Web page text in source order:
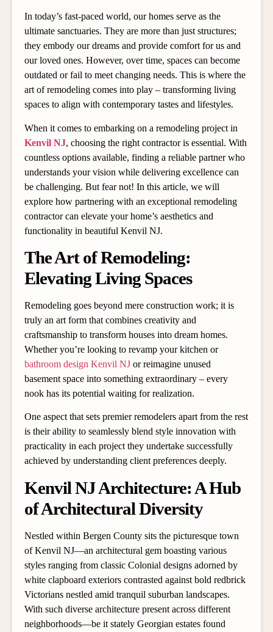
In today’s fast-paced world, our homes serve as the
ultimate sanctuaries. They are more than just structures;
they embody our dreams and provide comfort for us and
our loved ones. However, over time, spaces can become
outdated or fail to meet changing needs. This is where the
art of remodeling comes into play – transforming living
spaces to align with contemporary tastes and lifestyles.
When it comes to embarking on a remodeling project in
Kenvil NJ, choosing the right contractor is essential. With
countless options available, finding a reliable partner who
understands your vision while delivering excellence can
be challenging. But fear not! In this article, we will
explore how partnering with an exceptional remodeling
contractor can elevate your home’s aesthetics and
functionality in beautiful Kenvil NJ.
The Art of Remodeling:
Elevating Living Spaces
Remodeling goes beyond mere construction work; it is
truly an art form that combines creativity and
craftsmanship to transform houses into dream homes.
Whether you’re looking to revamp your kitchen or
bathroom design Kenvil NJ or reimagine unused
basement space into something extraordinary – every
nook has its potential waiting for realization.
One aspect that sets premier remodelers apart from the rest
is their ability to seamlessly blend style innovation with
practicality in each project they undertake successfully
achieved by understanding client preferences deeply.
Kenvil NJ Architecture: A Hub
of Architectural Diversity
Nestled within Bergen County sits the picturesque town
of Kenvil NJ—an architectural gem boasting various
styles ranging from classic Colonial designs adorned by
white clapboard exteriors contrasted against bold redbrick
Victorians nestled amid tranquil suburban landscapes.
With such diverse architecture present across different
neighborhoods—be it stately Georgian estates found